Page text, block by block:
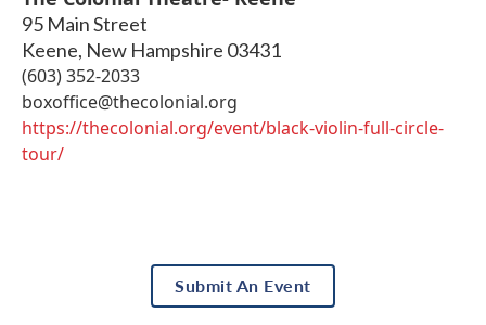
95 Main Street
Keene, New Hampshire 03431
(603) 352-2033
boxoffice@thecolonial.org
https://thecolonial.org/event/black-violin-full-circle-
tour/
Submit An Event